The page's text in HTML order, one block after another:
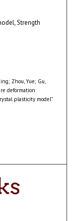
Strength
Zhou, Yue; Gu,
deformation
plasticity model"